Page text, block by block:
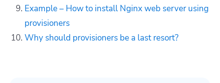
Example – How to install Nginx web server using
provisioners
Why should provisioners be a last resort?